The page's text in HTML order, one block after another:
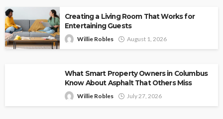
Creating a Living Room That Works for
Entertaining Guests
Willie Robles August 1, 2026
What Smart Property Owners in Columbus
Know About Asphalt That Others Miss
Willie Robles July 27, 2026